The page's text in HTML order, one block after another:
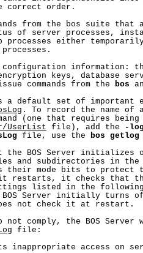
correct order.
from the bos suite that
of server processes,
processes either
information:
keys, database
commands from the
bos
a default set of important
. To record the name of
(one that requires
UserList file), add the
-
file, use the bos getlog
the BOS Server initializes
and subdirectories in
their mode bits to protect
restarts, it checks that
listed in the
Server initially turns
not check it at restart.
not comply, the BOS Server
file:
inappropriate access on